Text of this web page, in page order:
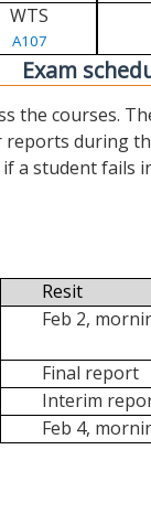
WTS
A107
Exam
the courses.
during
a student fails
Resit
Feb 2,
Final report
Interim
Feb 4,